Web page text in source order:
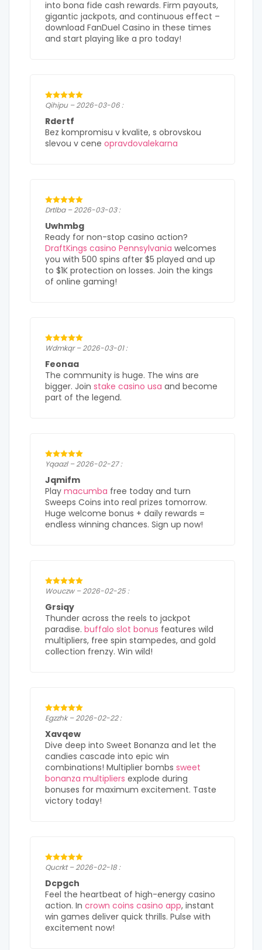
into bona fide cash rewards. Firm payouts,
gigantic jackpots, and continuous effect –
download FanDuel Casino in these times
and start playing like a pro today!
Qihipu – 2026-03-06 :
Rdertf
Bez kompromisu v kvalite, s obrovskou
slevou v cene opravdovalekarna
Drtlba – 2026-03-03 :
Uwhmbg
Ready for non-stop casino action?
DraftKings casino Pennsylvania welcomes
you with 500 spins after $5 played and up
to $1K protection on losses. Join the kings
of online gaming!
Wdmkqr – 2026-03-01 :
Feonaa
The community is huge. The wins are
bigger. Join stake casino usa and become
part of the legend.
Yqaazl – 2026-02-27 :
Jqmifm
Play macumba free today and turn
Sweeps Coins into real prizes tomorrow.
Huge welcome bonus + daily rewards =
endless winning chances. Sign up now!
Wouczw – 2026-02-25 :
Grsiqy
Thunder across the reels to jackpot
paradise. buffalo slot bonus features wild
multipliers, free spin stampedes, and gold
collection frenzy. Win wild!
Egzzhk – 2026-02-22 :
Xavqew
Dive deep into Sweet Bonanza and let the
candies cascade into epic win
combinations! Multiplier bombs sweet
bonanza multipliers explode during
bonuses for maximum excitement. Taste
victory today!
Qucrkt – 2026-02-18 :
Dcpgch
Feel the heartbeat of high-energy casino
action. In crown coins casino app, instant
win games deliver quick thrills. Pulse with
excitement now!